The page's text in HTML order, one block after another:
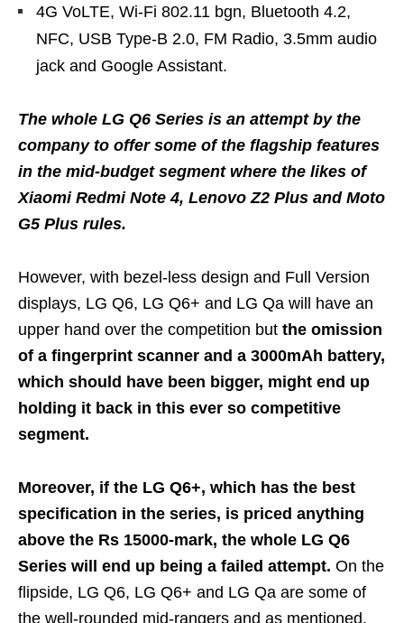
4G VoLTE, Wi-Fi 802.11 bgn, Bluetooth 4.2,
NFC, USB Type-B 2.0, FM Radio, 3.5mm audio
jack and Google Assistant.
The whole LG Q6 Series is an attempt by the
company to offer some of the flagship features
in the mid-budget segment where the likes of
Xiaomi Redmi Note 4, Lenovo Z2 Plus and Moto
G5 Plus rules.
However, with bezel-less design and Full Version
displays, LG Q6, LG Q6+ and LG Qa will have an
upper hand over the competition but the omission
of a fingerprint scanner and a 3000mAh battery,
which should have been bigger, might end up
holding it back in this ever so competitive
segment.
Moreover, if the LG Q6+, which has the best
specification in the series, is priced anything
above the Rs 15000-mark, the whole LG Q6
Series will end up being a failed attempt. On the
flipside, LG Q6, LG Q6+ and LG Qa are some of
the well-rounded mid-rangers and as mentioned,